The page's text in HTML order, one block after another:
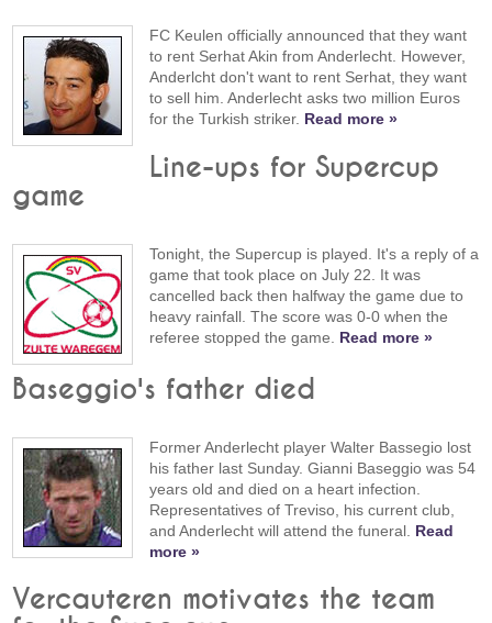
FC Keulen officially announced that they want
to rent Serhat Akin from Anderlecht. However,
Anderlcht don't want to rent Serhat, they want
to sell him. Anderlecht asks two million Euros
for the Turkish striker. Read more »
Line-ups for Supercup
game
Tonight, the Supercup is played. It's a reply of a
game that took place on July 22. It was
cancelled back then halfway the game due to
heavy rainfall. The score was 0-0 when the
referee stopped the game. Read more »
Baseggio's father died
Former Anderlecht player Walter Bassegio lost
his father last Sunday. Gianni Baseggio was 54
years old and died on a heart infection.
Representatives of Treviso, his current club,
and Anderlecht will attend the funeral. Read
more »
Vercauteren motivates the team